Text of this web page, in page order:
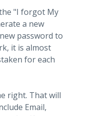
"I forgot My
a new
password to
it is almost
for each
right. That will
Email,